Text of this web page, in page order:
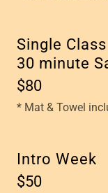
Single
30 minute
$80
* Mat & Towel
Intro Week
$50